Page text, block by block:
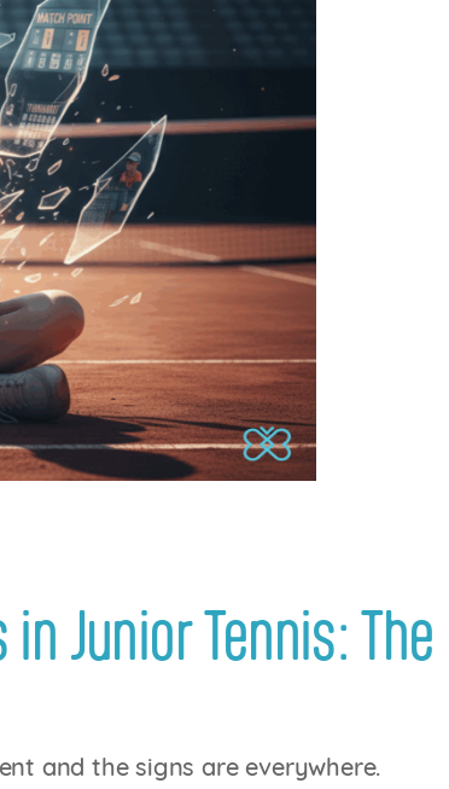
Junior Tennis: The
and the signs are everywhere.